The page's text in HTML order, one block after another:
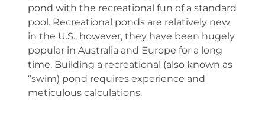
pond with the recreational fun of a standard
pool. Recreational ponds are relatively new
in the U.S., however, they have been hugely
popular in Australia and Europe for a long
time. Building a recreational (also known as
“swim) pond requires experience and
meticulous calculations.